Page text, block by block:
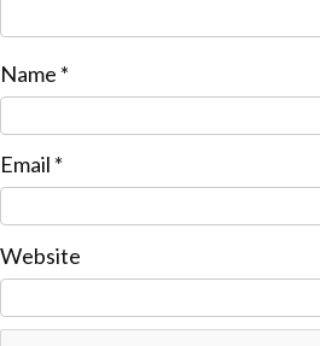
Name *
Email *
Website